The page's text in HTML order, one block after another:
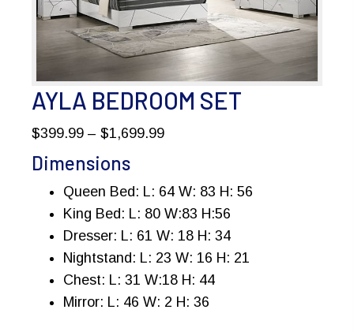
AYLA BEDROOM SET
$399.99 – $1,699.99Price
through
$1,699.99
Dimensions
Queen Bed: L: 64 W: 83 H: 56
King Bed: L: 80 W:83 H:56
Dresser: L: 61 W: 18 H: 34
Nightstand: L: 23 W: 16 H: 21
Chest: L: 31 W:18 H: 44
Mirror: L: 46 W: 2 H: 36